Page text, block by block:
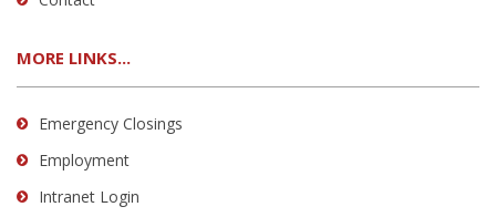
MORE LINKS...
Emergency Closings
Employment
Intranet Login